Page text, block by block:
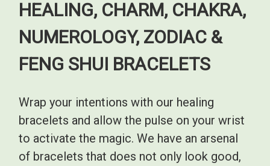
HEALING, CHARM, CHAKRA,
NUMEROLOGY, ZODIAC &
FENG SHUI BRACELETS
Wrap your intentions with our healing
bracelets and allow the pulse on your wrist
to activate the magic. We have an arsenal
of bracelets that does not only look good,